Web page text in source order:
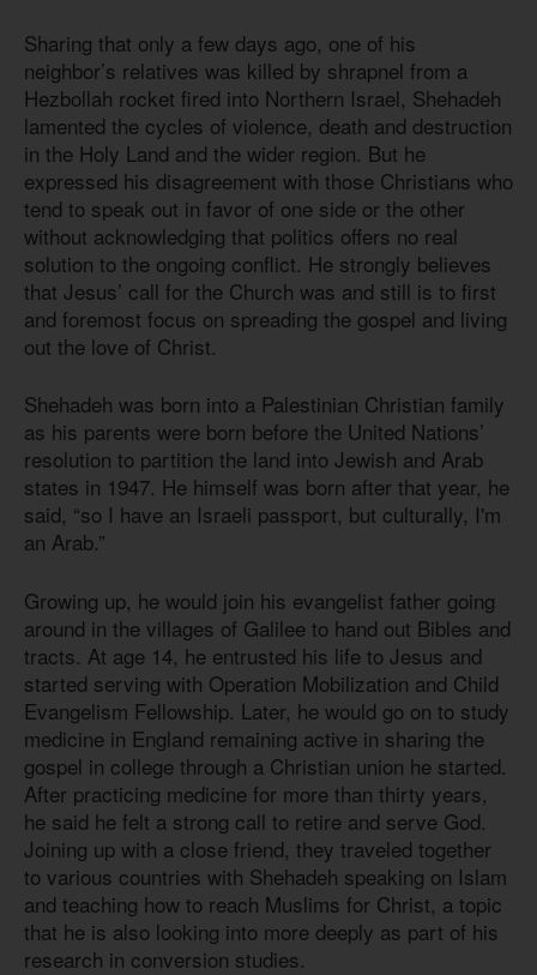
Sharing that only a few days ago, one of his
neighbor’s relatives was killed by shrapnel from a
Hezbollah rocket fired into Northern Israel, Shehadeh
lamented the cycles of violence, death and destruction
in the Holy Land and the wider region. But he
expressed his disagreement with those Christians who
tend to speak out in favor of one side or the other
without acknowledging that politics offers no real
solution to the ongoing conflict. He strongly believes
that Jesus’ call for the Church was and still is to first
and foremost focus on spreading the gospel and living
out the love of Christ.
Shehadeh was born into a Palestinian Christian family
as his parents were born before the United Nations’
resolution to partition the land into Jewish and Arab
states in 1947. He himself was born after that year, he
said, “so I have an Israeli passport, but culturally, I'm
an Arab.”
Growing up, he would join his evangelist father going
around in the villages of Galilee to hand out Bibles and
tracts. At age 14, he entrusted his life to Jesus and
started serving with Operation Mobilization and Child
Evangelism Fellowship. Later, he would go on to study
medicine in England remaining active in sharing the
gospel in college through a Christian union he started.
After practicing medicine for more than thirty years,
he said he felt a strong call to retire and serve God.
Joining up with a close friend, they traveled together
to various countries with Shehadeh speaking on Islam
and teaching how to reach Muslims for Christ, a topic
that he is also looking into more deeply as part of his
research in conversion studies.